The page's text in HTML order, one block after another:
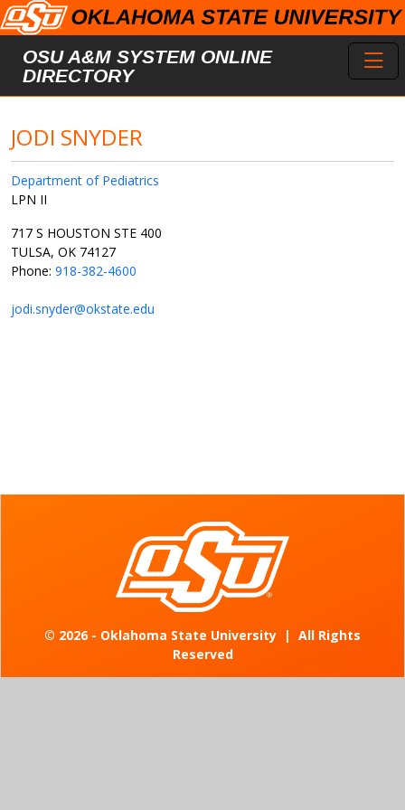
Skip to main content
OSU A&M SYSTEM ONLINE
DIRECTORY
JODI SNYDER
Department of Pediatrics
LPN II
717 S HOUSTON STE 400
TULSA, OK 74127
Phone: 918-382-4600
jodi.snyder@okstate.edu
© 2026 - Oklahoma State University | All Rights
Reserved